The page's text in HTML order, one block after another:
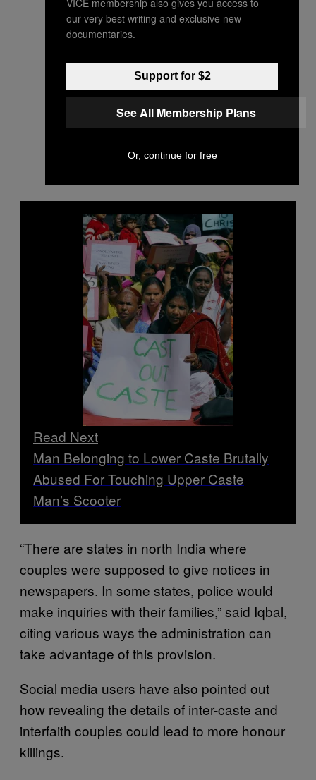
Read Next
Man Belonging to Lower Caste Brutally
Abused For Touching Upper Caste
Man’s Scooter
“There are states in north India where
couples were supposed to give notices in
newspapers. In some states, police would
make inquiries with their families,” said Iqbal,
citing various ways the administration can
take advantage of this provision.
Social media users have also pointed out
how revealing the details of inter-caste and
interfaith couples could lead to more honour
killings.
our very best writing and exclusive new
documentaries.
Support for $2
See All Membership Plans
Or, continue for free